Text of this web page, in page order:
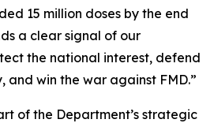
15 million doses by the end
a clear signal of our
the national interest, defend
and win the war against FMD.”
of the Department’s strategic